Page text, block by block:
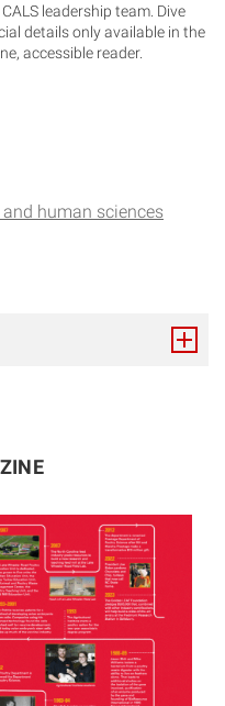
leadership team. Dive
details only available in the
accessible reader.
human sciences